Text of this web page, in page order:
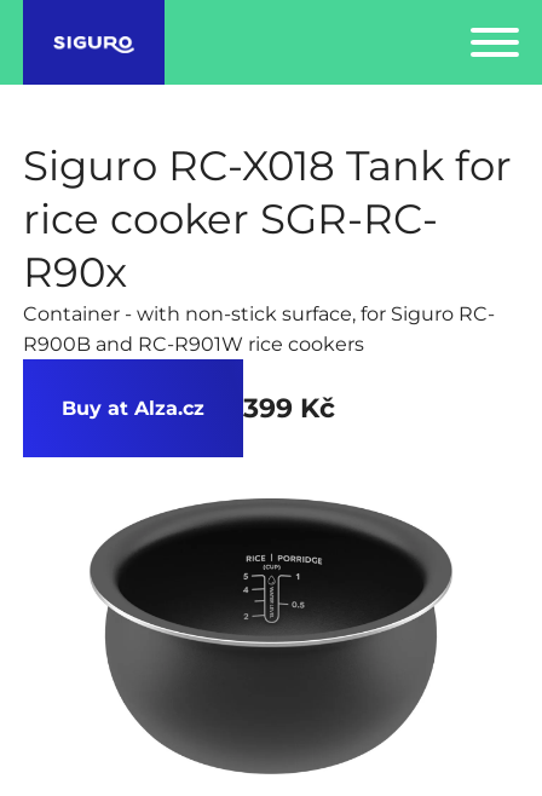
Siguro RC-X018 Tank for
rice cooker SGR-RC-
R90x
Container - with non-stick surface, for Siguro RC-
R900B and RC-R901W rice cookers
Buy at Alza.cz 399 Kč